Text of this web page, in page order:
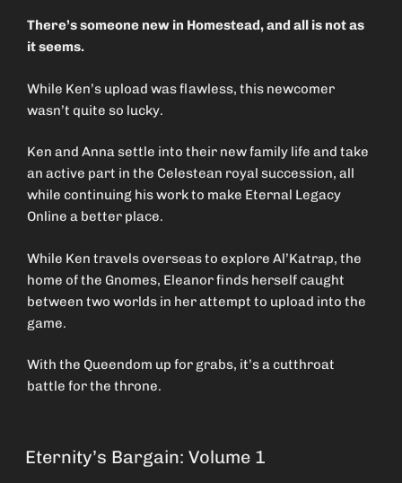
There’s someone new in Homestead, and all is not as
it seems.
While Ken’s upload was flawless, this newcomer
wasn’t quite so lucky.
Ken and Anna settle into their new family life and take
an active part in the Celestean royal succession, all
while continuing his work to make Eternal Legacy
Online a better place.
While Ken travels overseas to explore Al’Katrap, the
home of the Gnomes, Eleanor finds herself caught
between two worlds in her attempt to upload into the
game.
With the Queendom up for grabs, it’s a cutthroat
battle for the throne.
Eternity’s Bargain: Volume 1